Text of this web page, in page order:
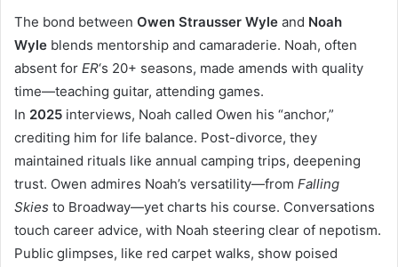
The bond between Owen Strausser Wyle and Noah
Wyle blends mentorship and camaraderie. Noah, often
absent for ER‘s 20+ seasons, made amends with quality
time—teaching guitar, attending games.
In 2025 interviews, Noah called Owen his “anchor,”
crediting him for life balance. Post-divorce, they
maintained rituals like annual camping trips, deepening
trust. Owen admires Noah’s versatility—from Falling
Skies to Broadway—yet charts his course. Conversations
touch career advice, with Noah steering clear of nepotism.
Public glimpses, like red carpet walks, show poised